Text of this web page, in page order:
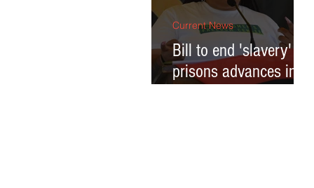
National News Obituary
Education Expert Advice
Bill to end 'slavery' in
prisons advances in
Current News